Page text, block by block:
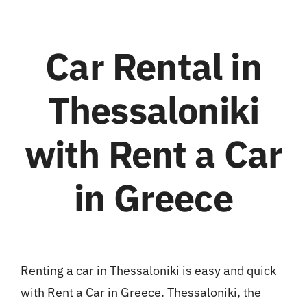
Car Rental in
Thessaloniki
with Rent a Car
in Greece
Renting a car in Thessaloniki is easy and quick
with Rent a Car in Greece. Thessaloniki, the